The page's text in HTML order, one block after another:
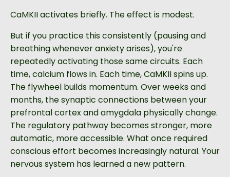
CaMKII activates briefly. The effect is modest.
But if you practice this consistently (pausing and
breathing whenever anxiety arises), you're
repeatedly activating those same circuits. Each
time, calcium flows in. Each time, CaMKII spins up.
The flywheel builds momentum. Over weeks and
months, the synaptic connections between your
prefrontal cortex and amygdala physically change.
The regulatory pathway becomes stronger, more
automatic, more accessible. What once required
conscious effort becomes increasingly natural. Your
nervous system has learned a new pattern.